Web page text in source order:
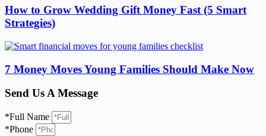
How to Grow Wedding Gift Money Fast (5 Smart
Strategies)
7 Money Moves Young Families Should Make Now
Send Us A Message
*Full Name
*Phone